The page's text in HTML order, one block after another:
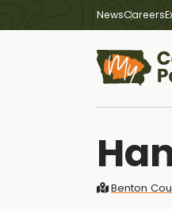
NewsCareers
Benton